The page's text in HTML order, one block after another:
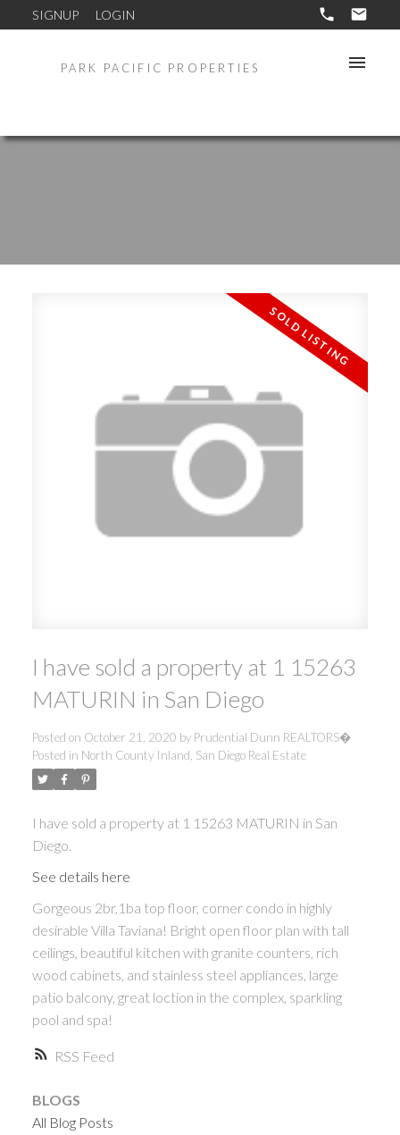
SIGNUP LOGIN
PARK PACIFIC PROPERTIES
RSS
I have sold a property at 1 15263
MATURIN in San Diego
Posted on October 21, 2020 by Prudential Dunn REALTORS�
Posted in North County Inland, San Diego Real Estate
I have sold a property at 1 15263 MATURIN in San
Diego.
See details here
Gorgeous 2br,1ba top floor, corner condo in highly
desirable Villa Taviana! Bright open floor plan with tall
ceilings, beautiful kitchen with granite counters, rich
wood cabinets, and stainless steel appliances, large
patio balcony, great loction in the complex, sparkling
pool and spa!
BLOGS
All Blog Posts